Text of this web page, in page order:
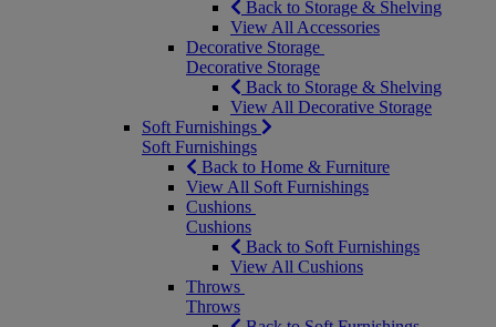
Back to Storage & Shelving
View All Accessories
Decorative Storage
Decorative Storage
Back to Storage & Shelving
View All Decorative Storage
Soft Furnishings
Soft Furnishings
Back to Home & Furniture
View All Soft Furnishings
Cushions
Cushions
Back to Soft Furnishings
View All Cushions
Throws
Throws